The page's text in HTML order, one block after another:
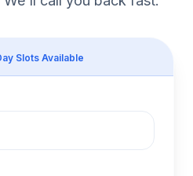
Slots Available